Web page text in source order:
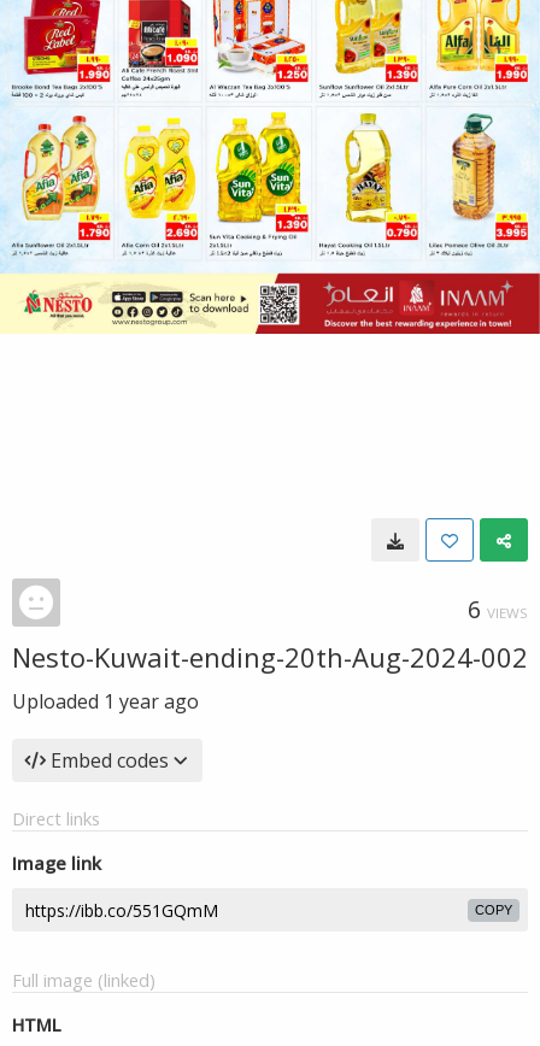
6 VIEWS
Nesto-Kuwait-ending-20th-Aug-2024-002
Uploaded 1 year ago
Embed codes
Direct links
Image link
COPY
Full image (linked)
HTML